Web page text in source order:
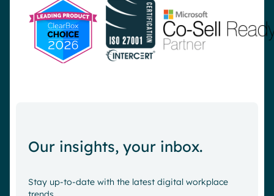
Our insights, your inbox.
Stay up-to-date with the latest digital workplace